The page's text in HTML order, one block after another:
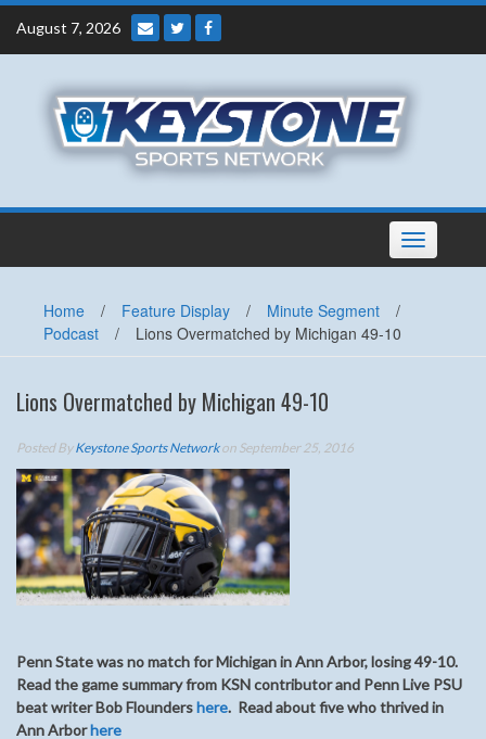
Skip
content
August 7, 2026
Toggle
navigation
Home / Feature Display / Minute Segment
/
Podcast
/ Lions Overmatched by Michigan 49-10
Lions Overmatched by Michigan 49-10
Posted ByKeystone Sports Networkon September 25, 2016
Penn State was no match for Michigan in Ann Arbor, losing 49-10.
Read the game summary from KSN contributor and Penn Live PSU
beat writer Bob Floundershere. Read about five who thrived in
Ann Arborhere